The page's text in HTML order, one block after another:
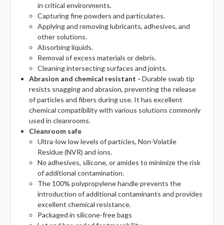
in critical environments.
Capturing fine powders and particulates.
Applying and removing lubricants, adhesives, and
other solutions.
Absorbing liquids.
Removal of excess materials or debris.
Cleaning intersecting surfaces and joints.
Abrasion and chemical resistant -Durable swab tip
resists snagging and abrasion, preventing the release
of particles and fibers during use. It has excellent
chemical compatibility with various solutions commonly
used in cleanrooms.
Cleanroom safe
Ultra-low low levels of particles, Non-Volatile
Residue (NVR) and ions.
No adhesives, silicone, or amides to minimize the risk
of additional contamination.
The 100% polypropylene handle prevents the
introduction of additional contaminants and provides
excellent chemical resistance.
Packaged in silicone-free bags